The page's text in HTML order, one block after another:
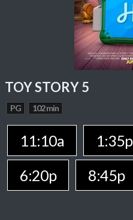
TOY STORY 5
PG 102 min
11:10a 1:35p
6:20p
8:45p